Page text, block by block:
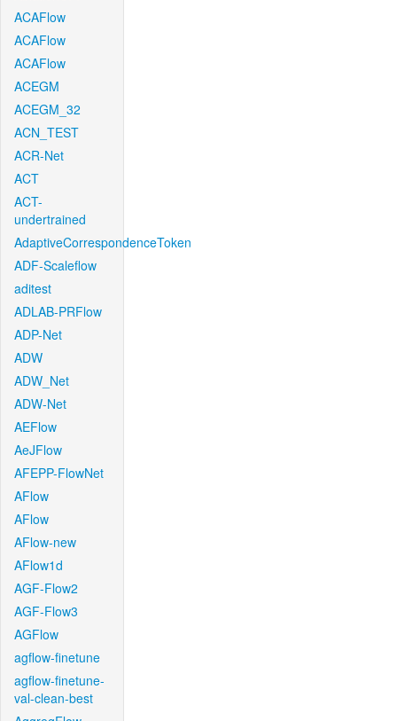
ACAFlow
ACAFlow
ACAFlow
ACEGM
ACEGM_32
ACN_TEST
ACR-Net
ACT
ACT-
undertrained
AdaptiveCorrespondenceToken
ADF-Scaleflow
aditest
ADLAB-PRFlow
ADP-Net
ADW
ADW_Net
ADW-Net
AEFlow
AeJFlow
AFEPP-FlowNet
AFlow
AFlow
AFlow-new
AFlow1d
AGF-Flow2
AGF-Flow3
AGFlow
agflow-finetune
agflow-finetune-
val-clean-best